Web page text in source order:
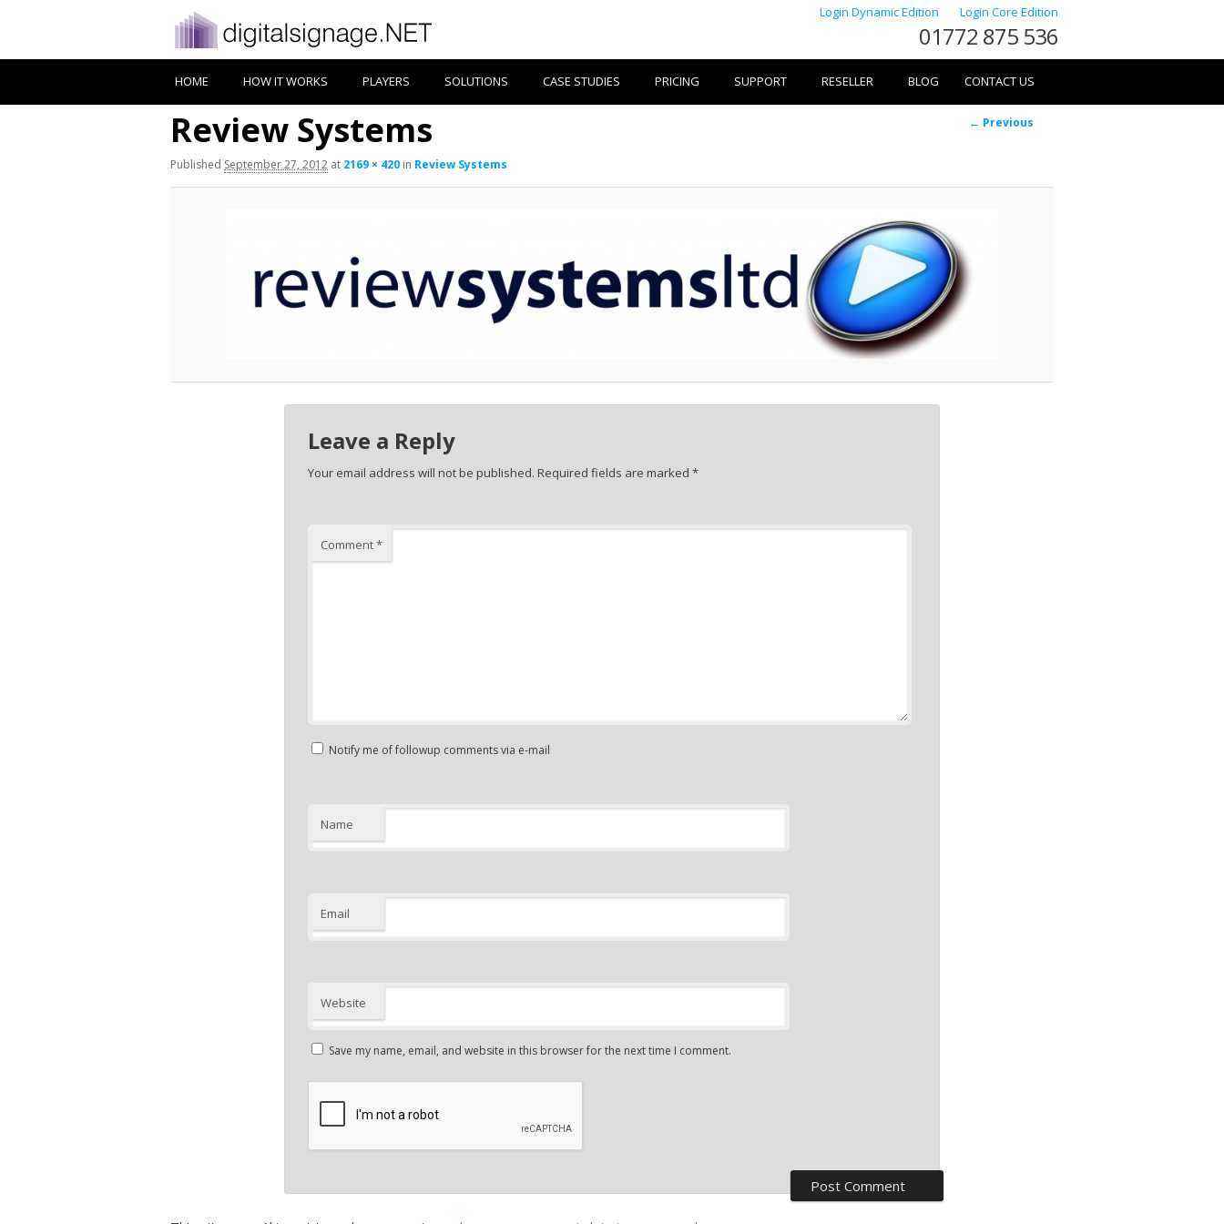
Login Dynamic Edition Login Core Edition
01772 875 536
HOME HOW IT WORKS PLAYERS SOLUTIONS CASE STUDIES PRICING SUPPORT RESELLER BLOG CONTACT US
Image
← Previous
Review Systems
Published September 27, 2012 at 2169 × 420 in Review Systems
Leave a Reply
Your email address will not be published. Required fields are marked *
Comment*
Notify me of followup comments via e-mail
Name
Email
Website
Save my name, email, and website in this browser for the next time I comment.